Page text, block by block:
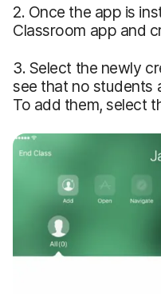
2. Once the app is
Classroom app and
3. Select the newly
see that no students
To add them, select